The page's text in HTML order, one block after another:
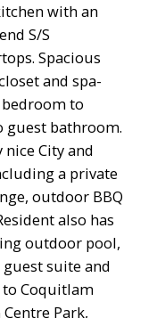
with an
S/S
Spacious
and spa-
to
guest bathroom.
City and
a private
outdoor BBQ
also has
outdoor pool,
suite and
Coquitlam
Park,